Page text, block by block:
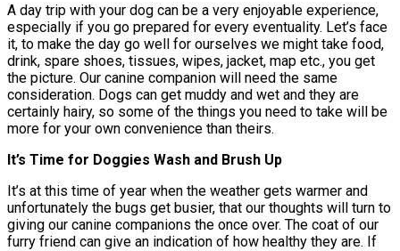
A day trip with your dog can be a very enjoyable experience,
especially if you go prepared for every eventuality. Let’s face
it, to make the day go well for ourselves we might take food,
drink, spare shoes, tissues, wipes, jacket, map etc., you get
the picture. Our canine companion will need the same
consideration. Dogs can get muddy and wet and they are
certainly hairy, so some of the things you need to take will be
more for your own convenience than theirs.
It’s Time for Doggies Wash and Brush Up
It’s at this time of year when the weather gets warmer and
unfortunately the bugs get busier, that our thoughts will turn to
giving our canine companions the once over. The coat of our
furry friend can give an indication of how healthy they are. If